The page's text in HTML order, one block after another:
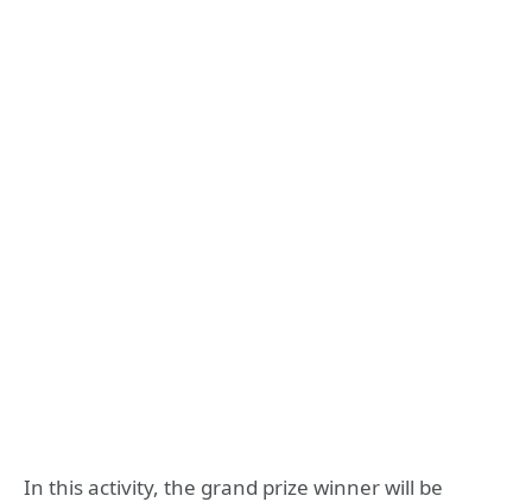
In this activity, the grand prize winner will be